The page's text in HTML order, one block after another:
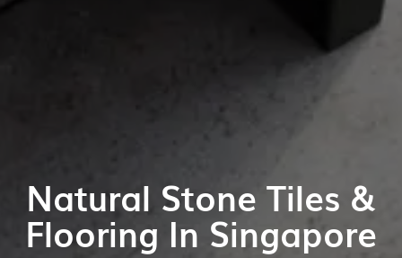
Natural Stone Tiles &
Flooring In Singapore